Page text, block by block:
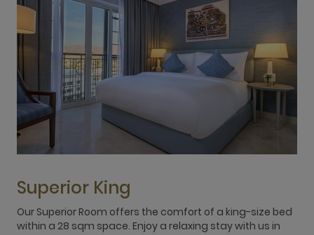
Superior King
Our Superior Room offers the comfort of a king-size bed
within a 28 sqm space. Enjoy a relaxing stay with us in